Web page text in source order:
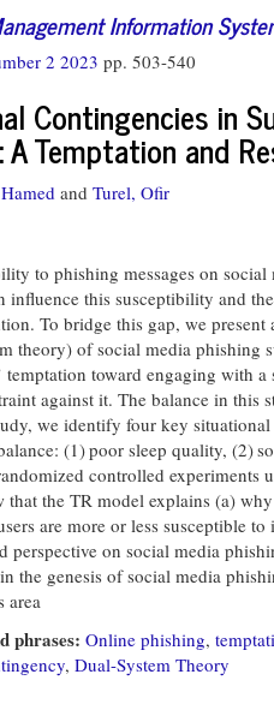
Information
2 2023 pp. 503-540
Contingencies in
A Temptation and
and Turel, Ofir
to phishing messages on
influence this susceptibility and
To bridge this gap, we
theory) of social media phishing
temptation toward engaging with
against it. The balance in
we identify four key
(1) poor sleep quality, (2)
controlled experiments
that the TR model explains (a)
are more or less susceptible
perspective on social media
the genesis of social media
area
phrases: Online phishing,
, Dual-System Theory